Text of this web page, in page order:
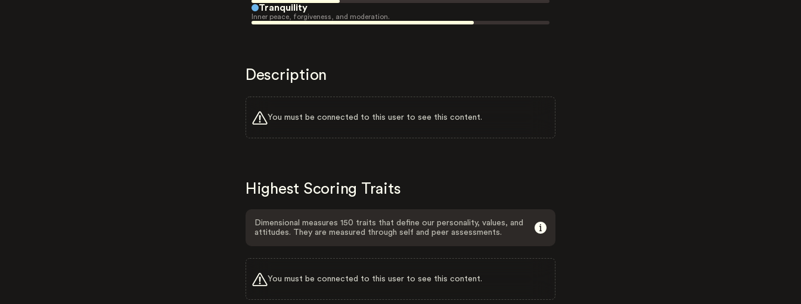
Tranquility
Inner peace, forgiveness, and moderation.
Description
You must be connected to this user to see this content.
Highest Scoring Traits
Dimensional measures 150 traits that define our personality, values, and
attitudes. They are measured through self and peer assessments.
You must be connected to this user to see this content.